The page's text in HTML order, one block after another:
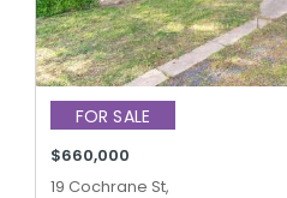
FOR SALE
$660,000
19 Cochrane St,